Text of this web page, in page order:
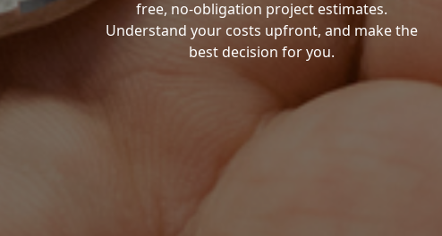
free, no-obligation project estimates.
Understand your costs upfront, and make the
best decision for you.